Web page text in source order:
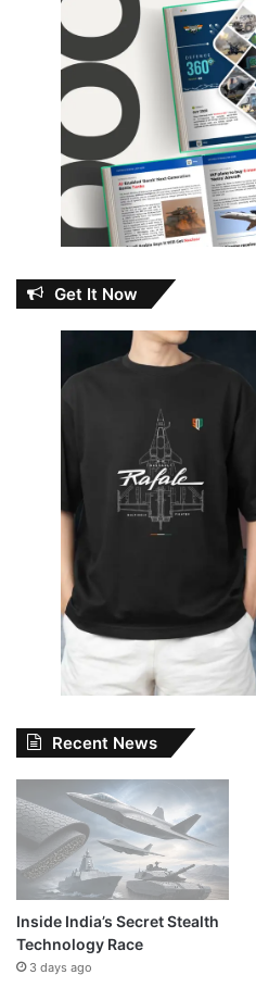
Get It Now
Recent News
Inside India’s Secret Stealth
Technology Race
3 days ago